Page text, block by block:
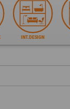
INT.DESIGN